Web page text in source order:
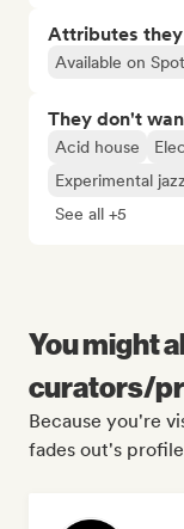
Attributes
Available on
They don't
Acid house
Experimental jazz
See all +5
You might
curators/
Because you're
fades out's profile